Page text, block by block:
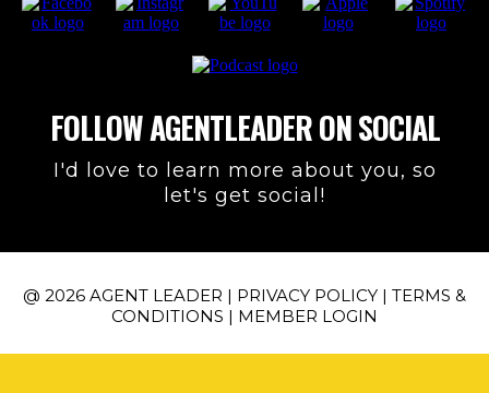
FOLLOW AGENTLEADER ON SOCIAL
I'd love to learn more about you, so
let's get social!
@ 2026 AGENT LEADER | PRIVACY POLICY | TERMS &
CONDITIONS | MEMBER LOGIN